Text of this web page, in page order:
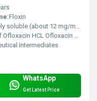
Floxin
soluble (about 12 mg/mL at 25 C).
range of bacterial infections. It is a broad-spectrum fluoroquinolone antibiotic that works by inhibiting bacterial DNA replication enzymes, leading to the death of the bacteria.
Intermediates
WhatsApp
Get Latest Price